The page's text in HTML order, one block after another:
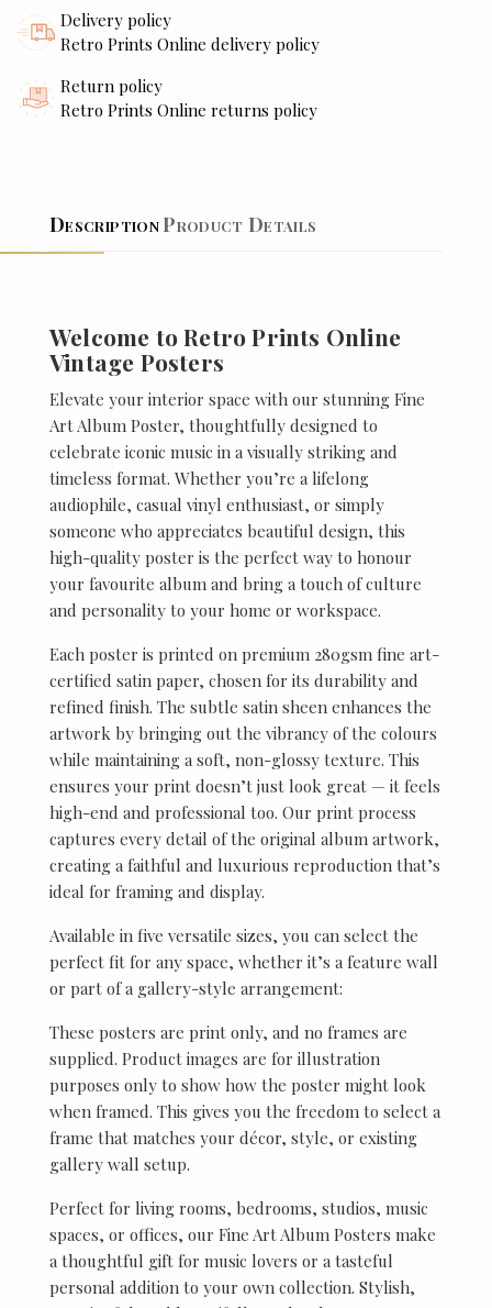
Delivery policy
Retro Prints Online delivery policy
Return policy
Retro Prints Online returns policy
DescriptionProduct Details
Welcome to Retro Prints Online
Vintage Posters
Elevate your interior space with our stunning Fine
Art Album Poster, thoughtfully designed to
celebrate iconic music in a visually striking and
timeless format. Whether you’re a lifelong
audiophile, casual vinyl enthusiast, or simply
someone who appreciates beautiful design, this
high-quality poster is the perfect way to honour
your favourite album and bring a touch of culture
and personality to your home or workspace.
Each poster is printed on premium 280gsm fine art-
certified satin paper, chosen for its durability and
refined finish. The subtle satin sheen enhances the
artwork by bringing out the vibrancy of the colours
while maintaining a soft, non-glossy texture. This
ensures your print doesn’t just look great — it feels
high-end and professional too. Our print process
captures every detail of the original album artwork,
creating a faithful and luxurious reproduction that’s
ideal for framing and display.
Available in five versatile sizes, you can select the
perfect fit for any space, whether it’s a feature wall
or part of a gallery-style arrangement:
These posters are print only, and no frames are
supplied. Product images are for illustration
purposes only to show how the poster might look
when framed. This gives you the freedom to select a
frame that matches your décor, style, or existing
gallery wall setup.
Perfect for living rooms, bedrooms, studios, music
spaces, or offices, our Fine Art Album Posters make
a thoughtful gift for music lovers or a tasteful
personal addition to your own collection. Stylish,